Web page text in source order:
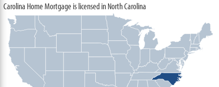
Carolina Home Mortgage is licensed in North Carolina